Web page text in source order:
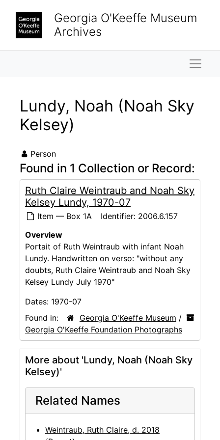
Georgia O'Keeffe Museum
Archives
Lundy, Noah (Noah Sky
Kelsey)
Person
Found in 1 Collection or Record:
Ruth Claire Weintraub and Noah Sky
Kelsey Lundy, 1970-07
Item — Box 1A Identifier: 2006.6.157
Overview
Portait of Ruth Weintraub with infant Noah
Lundy. Handwritten on verso: "without any
doubts, Ruth Claire Weintraub and Noah Sky
Kelsey Lundy July 1970"
Dates: 1970-07
Found in:
Georgia O'Keeffe Museum /
Georgia O'Keeffe Foundation Photographs
More about 'Lundy, Noah (Noah Sky
Kelsey)'
Related Names
Weintraub, Ruth Claire, d. 2018